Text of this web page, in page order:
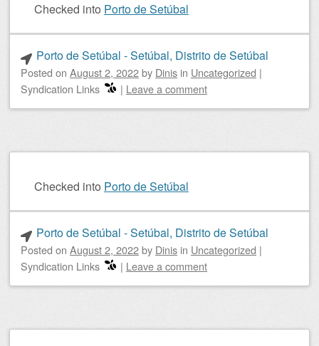
Checked into Porto de Setúbal
Porto de Setúbal - Setúbal, Distrito de Setúbal
Posted on August 2, 2022by Dinis in Uncategorized |
Syndication Links
| Leave a comment
Checked into Porto de Setúbal
Porto de Setúbal - Setúbal, Distrito de Setúbal
Posted on August 2, 2022by Dinis in Uncategorized |
Syndication Links
| Leave a comment